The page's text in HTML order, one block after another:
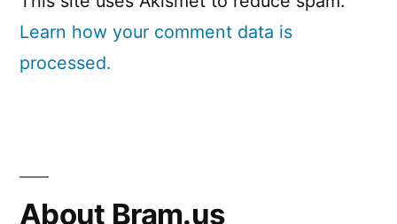
Learn how your comment data is
processed.
About Bram.us